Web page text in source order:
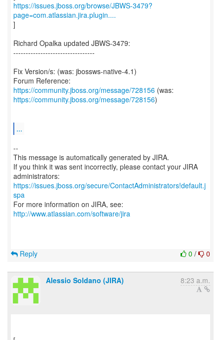
https://issues.jboss.org/browse/JBWS-3479?
page=com.atlassian.jira.plugin....
]
Richard Opalka updated JBWS-3479:
---------------------------------
Fix Version/s: (was: jbossws-native-4.1)
Forum Reference:
https://community.jboss.org/message/728156
https://community.jboss.org/message/728156)
...
--
This message is automatically generated by JIRA.
If you think it was sent incorrectly, please contact your JIRA
https://issues.jboss.org/secure/ContactAdministrators!default.j
spa
For more information on JIRA, see:
http://www.atlassian.com/software/jira
0 / 0
Reply
Alessio Soldano (JIRA) 8:23 a.m.